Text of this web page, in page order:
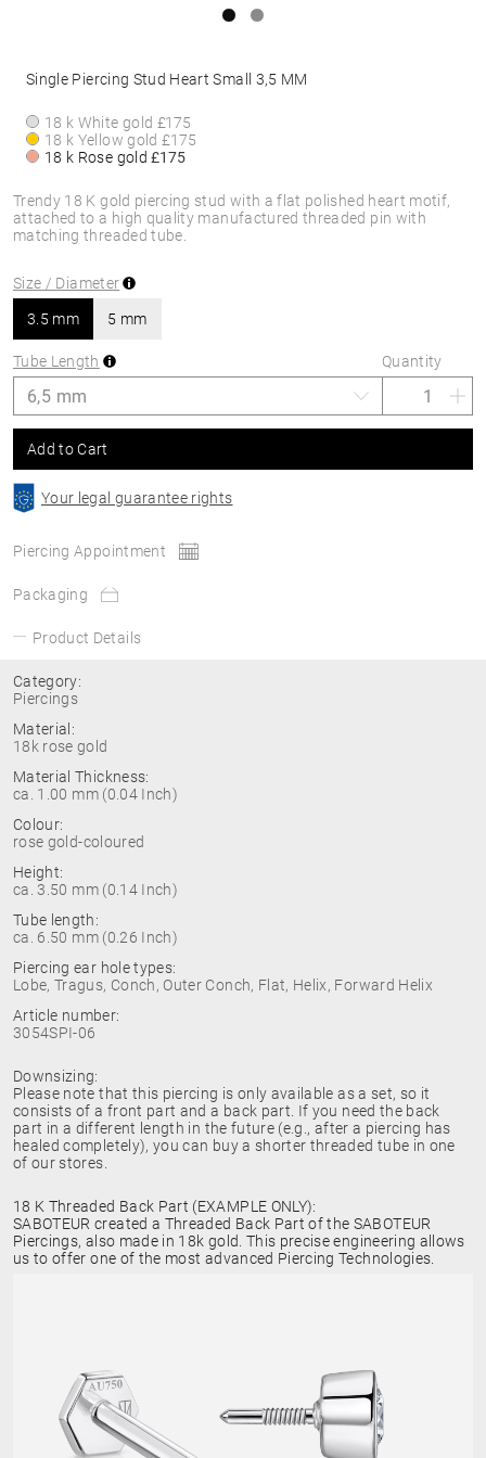
Trendy 18 K gold piercing stud with a flat polished heart motif,
attached to a high quality manufactured threaded pin with
matching threaded tube.
Single Piercing Stud Heart Small 3,5 MM
18 k White gold £175
18 k Yellow gold £175
18 k Rose gold£175
Size / Diameter
3.5 mm 5 mm
Tube Length Quantity
Add to Cart
Your legal guarantee rights
Piercing Appointment
Packaging
Product Details
Category:
Piercings
Material:
18k rose gold
Material Thickness:
ca. 1.00 mm (0.04 Inch)
Colour:
rose gold-coloured
Height:
ca. 3.50 mm (0.14 Inch)
Tube length:
ca. 6.50 mm (0.26 Inch)
Piercing ear hole types:
Lobe, Tragus, Conch, Outer Conch, Flat, Helix, Forward Helix
Article number:
3054SPI-06
Downsizing:
Please note that this piercing is only available as a set, so it
consists of a front part and a back part. If you need the back
part in a different length in the future (e.g., after a piercing has
healed completely), you can buy a shorter threaded tube in one
of our stores.
18 K Threaded Back Part (EXAMPLE ONLY):
SABOTEUR created a Threaded Back Part of the SABOTEUR
Piercings, also made in 18k gold. This precise engineering allows
us to offer one of the most advanced Piercing Technologies.